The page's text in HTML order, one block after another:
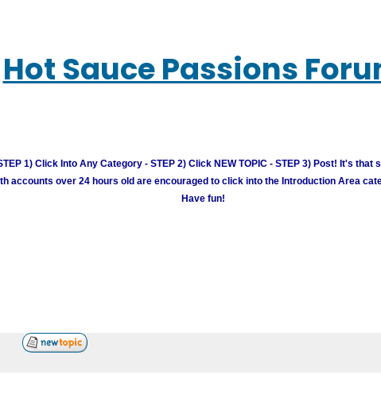
Hot Sauce Passions
1) Click Into Any Category - STEP 2) Click NEW TOPIC - STEP 3) Post! It's that
accounts over 24 hours old are encouraged to click into the Introduction Area
Have fun!